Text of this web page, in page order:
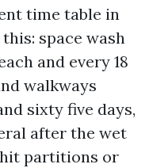
time table in
space wash
and every 18
walkways
sixty five days,
after the wet
partitions or